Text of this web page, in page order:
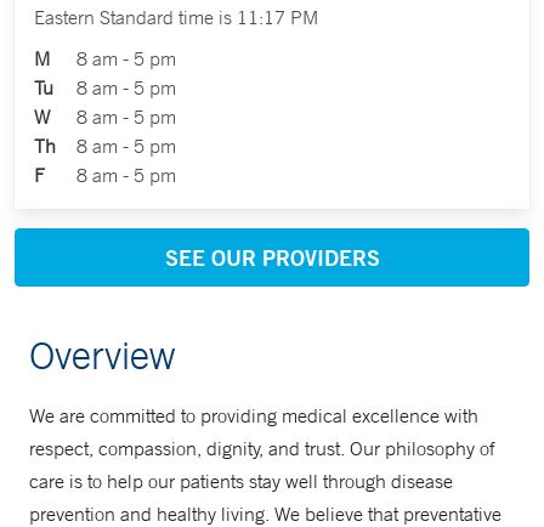
Eastern Standard time is 11:17 PM
M
8 am - 5 pm
Tu
8 am - 5 pm
W
8 am - 5 pm
Th
8 am - 5 pm
F
8 am - 5 pm
SEE OUR PROVIDERS
Overview
We are committed to providing medical excellence with
respect, compassion, dignity, and trust. Our philosophy of
care is to help our patients stay well through disease
prevention and healthy living. We believe that preventative